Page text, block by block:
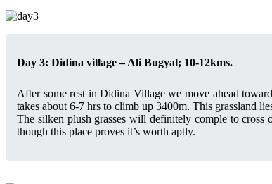
Day 3: Didina village – Ali Bugyal; 10-12kms.
After some rest in Didina Village we move ahead
takes about 6-7 hrs to climb up 3400m. This grassland
The silken plush grasses will definitely comple to cross
though this place proves it’s worth aptly.